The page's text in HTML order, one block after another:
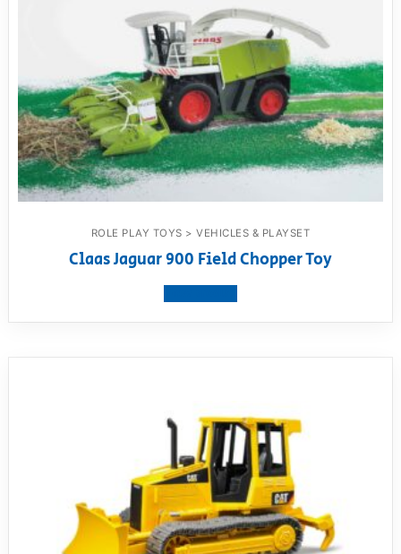
ROLE PLAY TOYS > VEHICLES & PLAYSET
Claas Jaguar 900 Field Chopper Toy